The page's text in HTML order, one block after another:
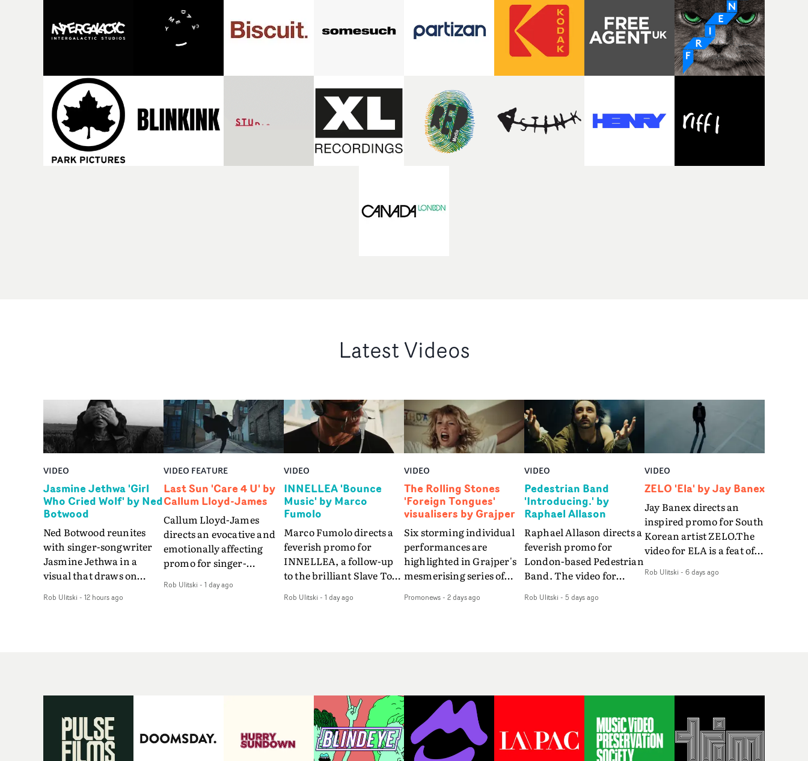
Latest Videos
VIDEO
Jasmine Jethwa 'Girl
Who Cried Wolf' by Ned
Botwood
Ned Botwood reunites
with singer-songwriter
Jasmine Jethwa in a
visual that draws on
and superstition and
mistakes over and over.
Navigating a forest
blindfolded. Climbing a
Rob Ulitski - 12 hours ago
VIDEO FEATURE
Last Sun 'Care 4 U' by
Callum Lloyd-James
Callum Lloyd-James
directs an evocative and
emotionally affecting
promo for singer-
video for Care 4 U
of being unable to move
forward, watching as
Rob Ulitski - 1 day ago
VIDEO
INNELLEA 'Bounce
Music' by Marco
Fumolo
Marco Fumolo directs a
feverish promo for
INNELLEA, a follow-up
to the brilliant Slave To
same quick-fire, off-
manager. Playful,
cinematic and just joyous
overall, it's an absorbing
promo that elevates the
Rob Ulitski - 1 day ago
VIDEO
The Rolling Stones
'Foreign Tongues'
visualisers by Grajper
Six storming individual
performances are
highlighted in Grajper's
mesmerising series of
legends The Rolling
than illustrating the
lyrics," says Grajper."I
wanted to capture people
in quiet, private
Promonews- 2 days ago
VIDEO
Pedestrian Band
'Introducing.' by
Raphael Allason
Raphael Allason directs a
feverish promo for
London-based Pedestrian
Band. The video for
hued dive into strobe-lit
up and coming creative
team.
Rob Ulitski - 5 days ago
VIDEO
ZELO 'Ela' by Jay Banex
Jay Banex directs an
inspired promo for South
Korean artist ZELO.The
video for ELA is a feat of
breathtaking
ZELO's multifaceted
Banex's strong visual
style.
Rob Ulitski - 6 days ago